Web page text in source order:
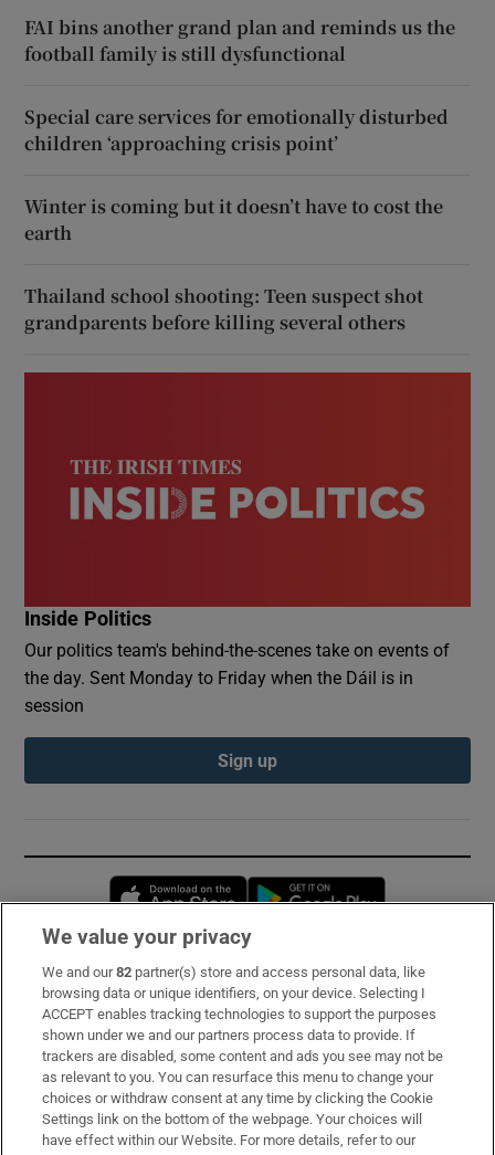
FAI bins another grand plan and reminds us the
football family is still dysfunctional
Special care services for emotionally disturbed
children ‘approaching crisis point’
Winter is coming but it doesn’t have to cost the
earth
Thailand school shooting: Teen suspect shot
grandparents before killing several others
Inside Politics
Our politics team's behind-the-scenes take on events of
the day. Sent Monday to Friday when the Dáil is in
session
Sign up
Opens in new window
Subscribe
Support
About Us
Irish Times Products & Services
We value your privacy
We and our82 partner(s) store and access personal data, like
browsing data or unique identifiers, on your device. Selecting I
ACCEPT enables tracking technologies to support the purposes
shown under we and our partners process data to provide. If
trackers are disabled, some content and ads you see may not be
as relevant to you. You can resurface this menu to change your
choices or withdraw consent at any time by clicking the Cookie
Settings link on the bottom of the webpage. Your choices will
have effect within our Website. For more details, refer to our